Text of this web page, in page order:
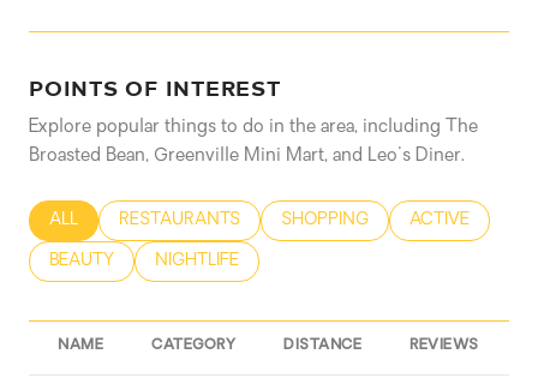
POINTS OF INTEREST
Explore popular things to do in the area, including The
Broasted Bean, Greenville Mini Mart, and Leo's Diner.
SEARCH BUSINESSES RELATED TO
ALL SEARCH BUSINESSES RELATED TO
RESTAURANTS SEARCH BUSINESSES RELATED
SHOPPING SEARCH
ACTIVE
SEARCH BUSINESSES RELATED TO
BEAUTY SEARCH BUSINESSES RELATED TO
NIGHTLIFE
NAME CATEGORY DISTANCE REVIEWS